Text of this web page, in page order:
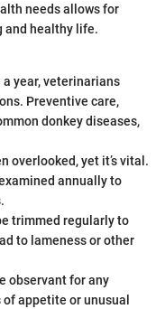
needs allows for
and healthy life.
year, veterinarians
Preventive care,
donkey diseases,
overlooked, yet it’s vital.
annually to
trimmed regularly to
to lameness or other
observant for any
appetite or unusual